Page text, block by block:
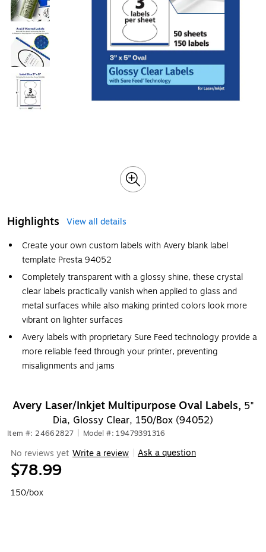
Highlights
View all details
Create your own custom labels with Avery blank label
template Presta 94052
Completely transparent with a glossy shine, these crystal
clear labels practically vanish when applied to glass and
metal surfaces while also making printed colors look more
vibrant on lighter surfaces
Avery labels with proprietary Sure Feed technology provide a
more reliable feed through your printer, preventing
misalignments and jams
Avery Laser/Inkjet Multipurpose Oval Labels, 5"
Dia, Glossy Clear, 150/Box (94052)
Item #: 24662827 Model #: 19479391316
No reviews yet Write a review Ask a question
$78.99
150/box